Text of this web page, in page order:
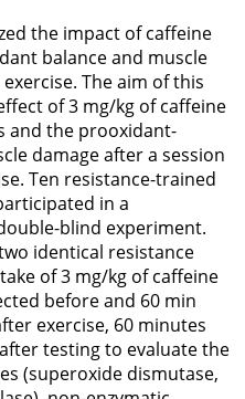
the impact of caffeine
balance and muscle
The aim of this
of 3 mg/kg of caffeine
and the prooxidant-
damage after a session
Ten resistance-trained
in a
blind experiment.
identical resistance
of 3 mg/kg of caffeine
before and 60 min
exercise, 60 minutes
testing to evaluate the
(superoxide dismutase,